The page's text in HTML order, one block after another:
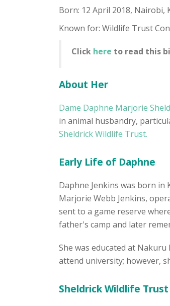
Born: 12 April 2018, Nairobi,
Known for: Wildlife Trust
Click here to read this
About Her
Dame Daphne Marjorie
in animal husbandry,
Sheldrick Wildlife Trust.
Early Life of Daphne
Daphne Jenkins was born in
Marjorie Webb Jenkins,
sent to a game reserve
father's camp and later
She was educated at
attend university; however,
Sheldrick Wildlife Trust